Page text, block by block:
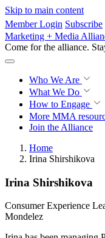
Skip to main content
Member Login Subscribe
Marketing + Media
Come for the alliance.
Who We Are
What We Do
How to Engage
More MMA
Join the Alliance
Home
Irina Shirshikova
Irina Shirshikova
Consumer Experience
Mondelez